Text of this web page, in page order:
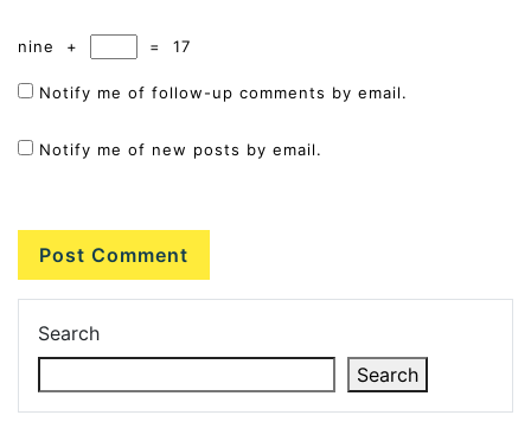
nine + = 17
Notify me of follow-up comments by email.
Notify me of new posts by email.
Search
Search